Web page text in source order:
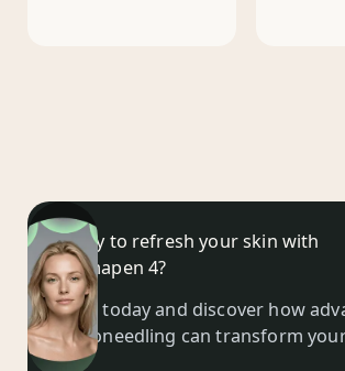
Ready to refresh your skin with
Dermapen 4?
Book today and discover how
microneedling can transform